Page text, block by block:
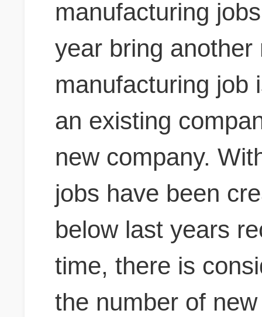
manufacturing
year bring
manufacturing job
an existing
new company.
jobs have been
below last years
time, there is
the number of